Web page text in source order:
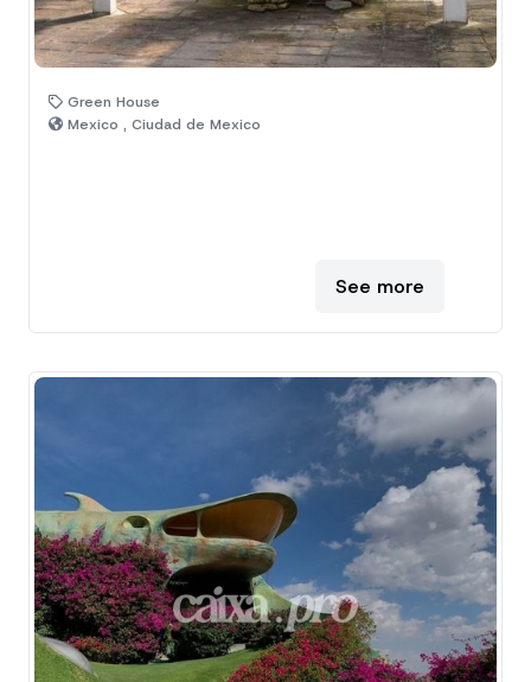
Green House
Mexico , Ciudad de Mexico
See more